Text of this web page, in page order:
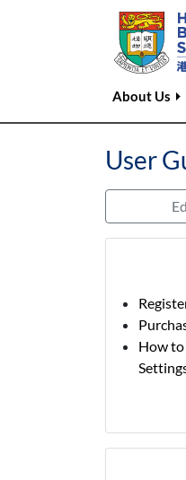
About Us
User
How